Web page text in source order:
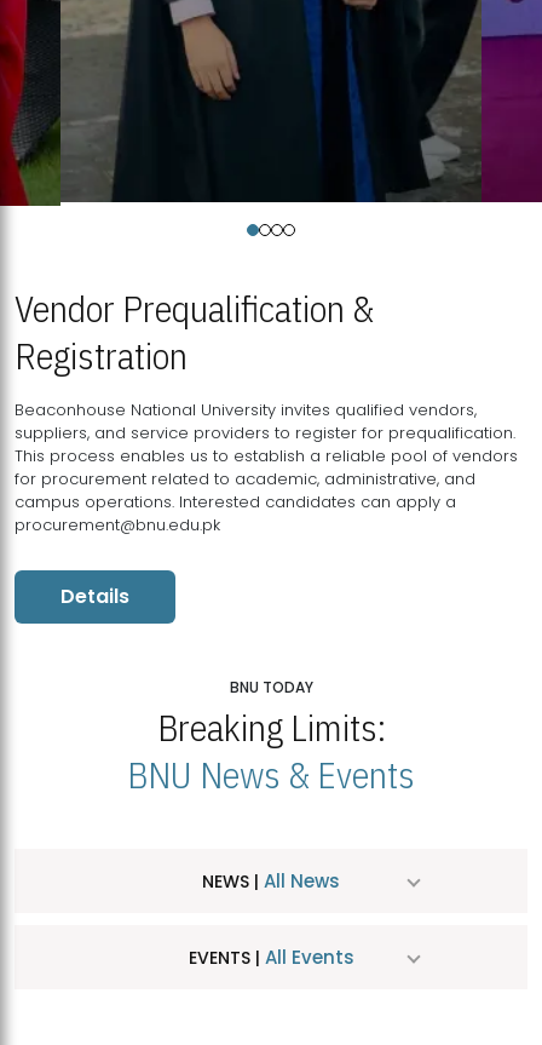
Vendor Prequalification &
Registration
Beaconhouse National University invites qualified vendors,
suppliers, and service providers to register for prequalification.
This process enables us to establish a reliable pool of vendors
for procurement related to academic, administrative, and
campus operations. Interested candidates can apply a
procurement@bnu.edu.pk
Details
BNU TODAY
Breaking Limits:
BNU News & Events
NEWS | All News
EVENTS | All Events